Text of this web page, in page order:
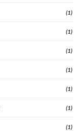
(1)
(1)
(1)
(1)
(1)
(1)
(1)